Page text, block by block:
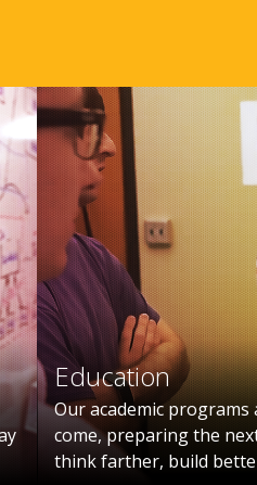
Education
Our academic
come, preparing the
think farther, build